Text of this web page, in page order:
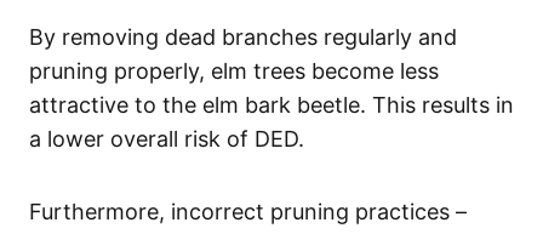
By removing dead branches regularly and
pruning properly, elm trees become less
attractive to the elm bark beetle. This results in
a lower overall risk of DED.
Furthermore, incorrect pruning practices –